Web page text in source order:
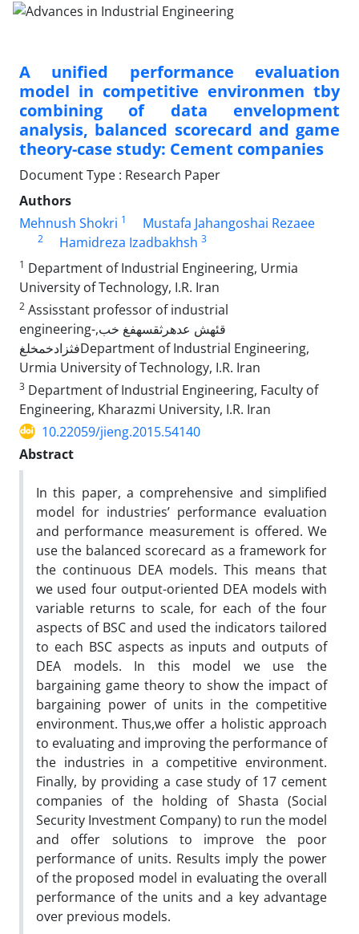
A unified performance evaluation
model in competitive environmen tby
combining of data envelopment
analysis, balanced scorecard and game
theory-case study: Cement companies
Document Type : Research Paper
Authors
Mehnush Shokri 1 Mustafa Jahangoshai Rezaee
2 Hamidreza Izadbakhsh 3
1 Department of Industrial Engineering, Urmia
University of Technology, I.R. Iran
2 Assisstant professor of industrial
engineering-,قئهش عدهرثقسهفغ خب
فثزادخمخلغDepartment of Industrial Engineering,
Urmia University of Technology, I.R. Iran
3 Department of Industrial Engineering, Faculty of
Engineering, Kharazmi University, I.R. Iran
10.22059/jieng.2015.54140
Abstract
In this paper, a comprehensive and simplified
model for industries’ performance evaluation
and performance measurement is offered. We
use the balanced scorecard as a framework for
the continuous DEA models. This means that
we used four output-oriented DEA models with
variable returns to scale, for each of the four
aspects of BSC and used the indicators tailored
to each BSC aspects as inputs and outputs of
DEA models. In this model we use the
bargaining game theory to show the impact of
bargaining power of units in the competitive
environment. Thus,we offer a holistic approach
to evaluating and improving the performance of
the industries in a competitive environment.
Finally, by providing a case study of 17 cement
companies of the holding of Shasta (Social
Security Investment Company) to run the model
and offer solutions to improve the poor
performance of units. Results imply the power
of the proposed model in evaluating the overall
performance of the units and a key advantage
over previous models.